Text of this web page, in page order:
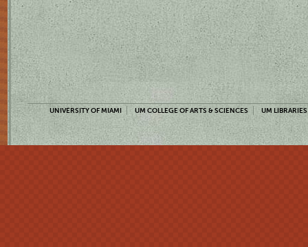
UNIVERSITY OF MIAMI UM COLLEGE OF ARTS & SCIENCES UM LIBRARIES